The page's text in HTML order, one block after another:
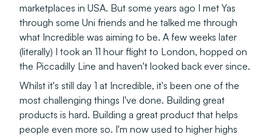
marketplaces in USA. But some years ago I met Yas
through some Uni friends and he talked me through
what Incredible was aiming to be. A few weeks later
(literally) I took an 11 hour flight to London, hopped on
the Piccadilly Line and haven't looked back ever since.
Whilst it's still day 1 at Incredible, it's been one of the
most challenging things I've done. Building great
products is hard. Building a great product that helps
people even more so. I'm now used to higher highs